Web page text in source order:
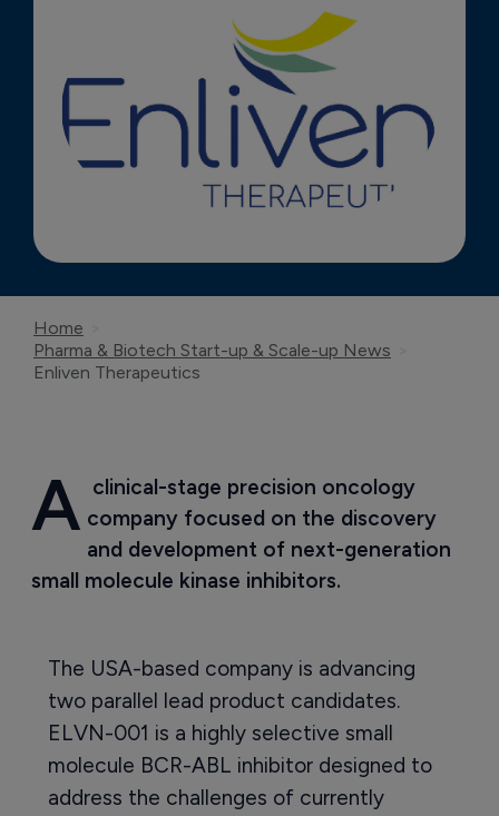
Home
Pharma & Biotech Start-up & Scale-up News
Enliven Therapeutics
A clinical-stage precision oncology
company focused on the discovery
and development of next-generation
small molecule kinase inhibitors.
The USA-based company is advancing
two parallel lead product candidates.
ELVN-001 is a highly selective small
molecule BCR-ABL inhibitor designed to
address the challenges of currently